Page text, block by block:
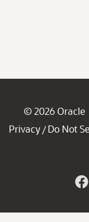
© 2026 Oracle
Privacy / Do Not